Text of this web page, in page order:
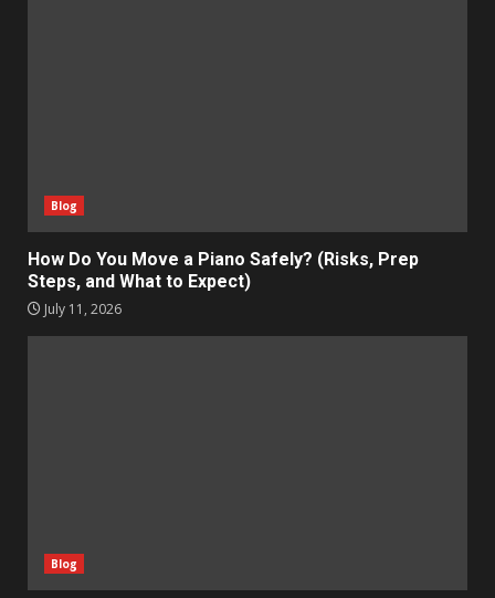
Blog
How Do You Move a Piano Safely? (Risks, Prep
Steps, and What to Expect)
July 11, 2026
Blog